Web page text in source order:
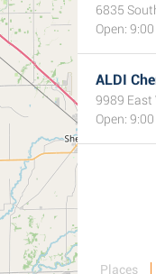
6835
Open:
ALDI
9989 East
Open:
Places